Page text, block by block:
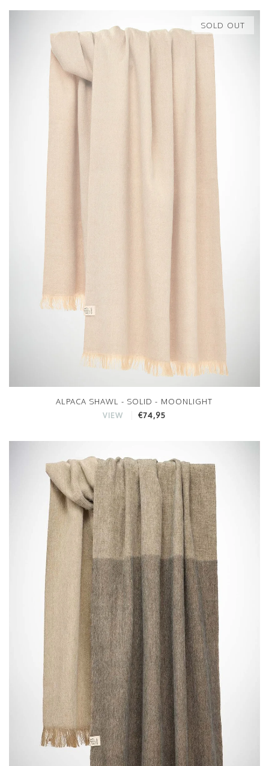
SOLD OUT
ALPACA SHAWL - SOLID - MOONLIGHT
VIEW €74,95